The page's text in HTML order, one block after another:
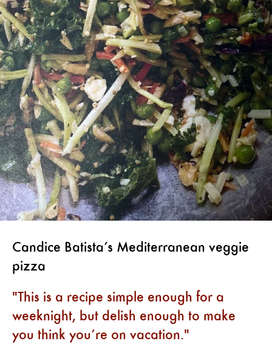
Candice Batista’s Mediterranean veggie
pizza
This is a recipe simple enough for a
weeknight, but delish enough to make
you think you’re on vacation.